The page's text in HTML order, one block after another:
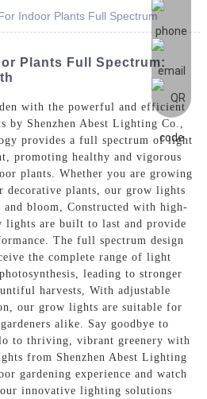
Indoor Plants Full Spectrum
Plants Full Spectrum:
with the powerful and efficient
s by Shenzhen Abest Lighting Co.,
provides a full spectrum of light
promoting healthy and vigorous
plants. Whether you are growing
decorative plants, our grow lights
bloom, Constructed with high-
lights are built to last and provide
The full spectrum design
the complete range of light
leading to stronger
harvests, With adjustable
our grow lights are suitable for
alike. Say goodbye to
to thriving, vibrant greenery with
from Shenzhen Abest Lighting
gardening experience and watch
innovative lighting solutions